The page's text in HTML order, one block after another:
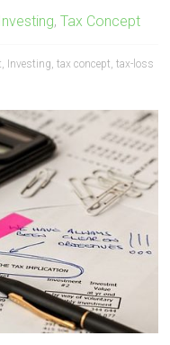
Investing,Tax Concept
, Investing,tax concept,tax-loss